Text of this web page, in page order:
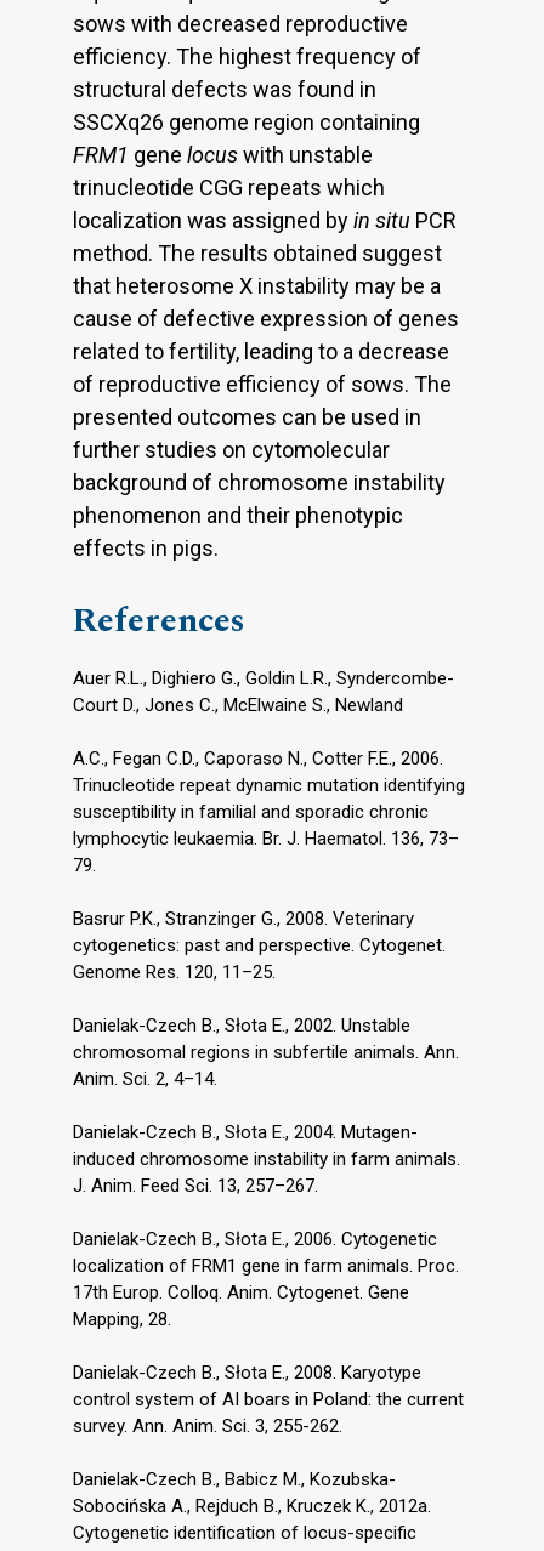
sows with decreased reproductive
efficiency. The highest frequency of
structural defects was found in
SSCXq26 genome region containing
FRM1 gene locuswith unstable
trinucleotide CGG repeats which
localization was assigned byin situ PCR
method. The results obtained suggest
that heterosome X instability may be a
cause of defective expression of genes
related to fertility, leading to a decrease
of reproductive efficiency of sows. The
presented outcomes can be used in
further studies on cytomolecular
background of chromosome instability
phenomenon and their phenotypic
effects in pigs.
References
Auer R.L., Dighiero G., Goldin L.R., Syndercombe-
Court D., Jones C., McElwaine S., Newland
A.C., Fegan C.D., Caporaso N., Cotter F.E., 2006.
Trinucleotide repeat dynamic mutation identifying
susceptibility in familial and sporadic chronic
lymphocytic leukaemia. Br. J. Haematol. 136, 73–
79.
Basrur P.K., Stranzinger G., 2008. Veterinary
cytogenetics: past and perspective. Cytogenet.
Genome Res. 120, 11–25.
Danielak-Czech B., Słota E., 2002. Unstable
chromosomal regions in subfertile animals. Ann.
Anim. Sci. 2, 4–14.
Danielak-Czech B., Słota E., 2004. Mutagen-
induced chromosome instability in farm animals.
J. Anim. Feed Sci. 13, 257–267.
Danielak-Czech B., Słota E., 2006. Cytogenetic
localization of FRM1 gene in farm animals. Proc.
17th Europ. Colloq. Anim. Cytogenet. Gene
Mapping, 28.
Danielak-Czech B., Słota E., 2008. Karyotype
control system of AI boars in Poland: the current
survey. Ann. Anim. Sci. 3, 255-262.
Danielak-Czech B., Babicz M., Kozubska-
Sobocińska A., Rejduch B., Kruczek K., 2012a.
Cytogenetic identification of locus-specific